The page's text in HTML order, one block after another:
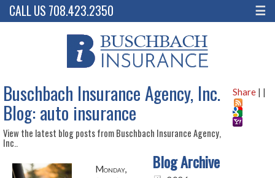
CALL US 708.423.2350 ☰
Share | |
Buschbach Insurance Agency, Inc.
Blog: auto insurance
View the latest blog posts from Buschbach Insurance Agency,
Inc..
Monday,
Blog Archive